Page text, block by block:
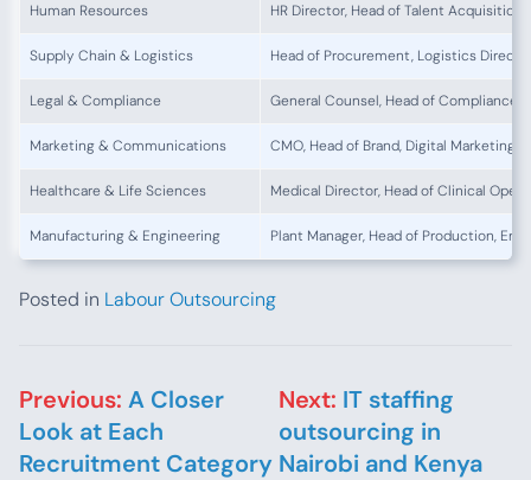
Human Resources HR Director, Head of Talent
Supply Chain & Logistics Head of Procurement, Logistics
Legal & Compliance General Counsel, Head of Compliance,
Marketing & Communications CMO, Head of Brand, Digital Marketing
Healthcare & Life Sciences Medical Director, Head of Clinical
Manufacturing & Engineering Plant Manager, Head of Production,
Posted in Labour Outsourcing
Post navigation
Previous: A Closer
Look at Each
Recruitment Category
Next: IT staffing
outsourcing in
Nairobi and Kenya